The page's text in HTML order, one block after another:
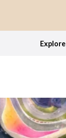
Explore